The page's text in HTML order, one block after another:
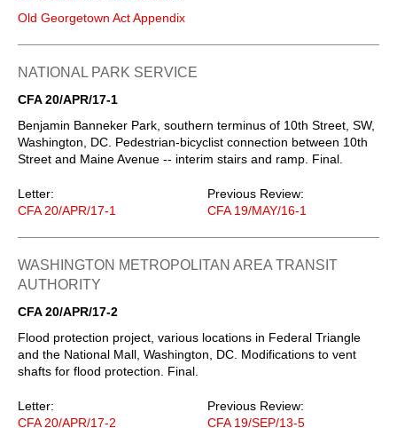
Old Georgetown Act Appendix
NATIONAL PARK SERVICE
CFA 20/APR/17-1
Benjamin Banneker Park, southern terminus of 10th Street, SW,
Washington, DC. Pedestrian-bicyclist connection between 10th
Street and Maine Avenue -- interim stairs and ramp. Final.
Letter:
CFA 20/APR/17-1
Previous Review:
CFA 19/MAY/16-1
WASHINGTON METROPOLITAN AREA TRANSIT
AUTHORITY
CFA 20/APR/17-2
Flood protection project, various locations in Federal Triangle
and the National Mall, Washington, DC. Modifications to vent
shafts for flood protection. Final.
Letter:
CFA 20/APR/17-2
Previous Review:
CFA 19/SEP/13-5